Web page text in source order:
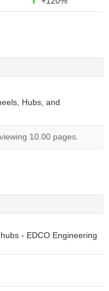
Hubs, and
10.00 pages.
- EDCO Engineering